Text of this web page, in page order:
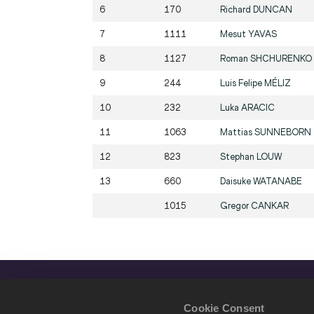
Cookie Consent
6 170 Richard DUNCAN
7 1111 Mesut YAVAS
8 1127 Roman SHCHURENKO
9 244 Luis Felipe MÉLIZ
10 232 Luka ARACIC
11 1063 Mattias SUNNEBORN
12 823 Stephan LOUW
13 660 Daisuke WATANABE
1015 Gregor CANKAR